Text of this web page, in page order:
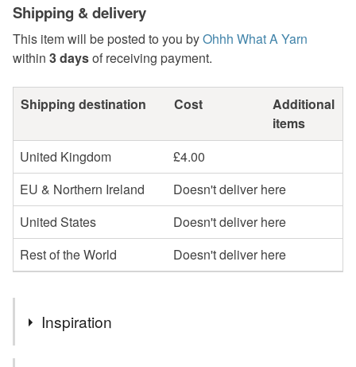
Shipping & delivery
This item will be posted to you byOhhh What A Yarn
within 3 daysof receiving payment.
Shipping destination Cost
Additional
items
United Kingdom
£4.00
EU & Northern Ireland
Doesn't deliver here
United States
Doesn't deliver here
Rest of the World
Doesn't deliver here
Inspiration